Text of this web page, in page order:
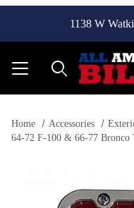
1138 W
Home Accessories
64-72 F-100 & 66-77 Bronco